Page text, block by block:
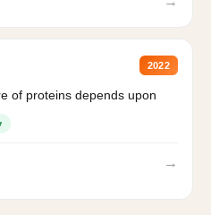
2022
of proteins depends upon
→